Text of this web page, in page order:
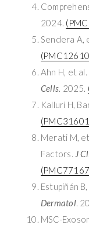
2024.
Sendera A,
Ahn H, et al.
Cells. 2025.
Kalluri H,
Merati M,
Factors. J
Estupiñán
Dermatol.
MSC-